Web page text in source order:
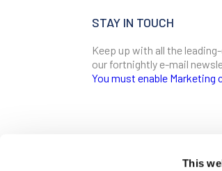
This
STAY IN TOUCH
Keep up with all the
our fortnightly e-mail
You must enable